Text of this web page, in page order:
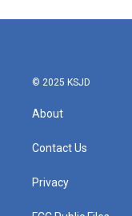
© 2025 KSJD
About
Contact Us
Privacy